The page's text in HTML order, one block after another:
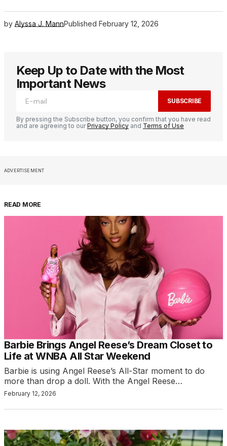
by Alyssa J. MannPublished February 12, 2026
Keep Up to Date with the Most
Important News
SUBSCRIBE
By pressing the Subscribe button, you confirm that you have read
and are agreeing to ourPrivacy Policy and Terms of Use
ADVERTISEMENT
READ MORE
Barbie Brings Angel Reese’s Dream Closet to
Life at WNBA All Star Weekend
Barbie is using Angel Reese’s All-Star moment to do
more than drop a doll. With the Angel Reese…
February 12, 2026